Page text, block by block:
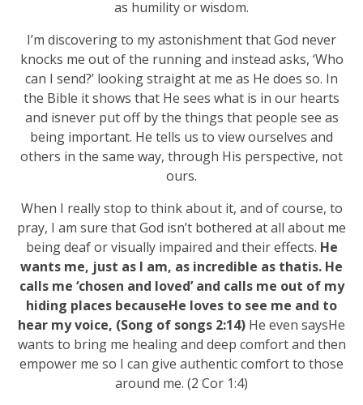
as humility or wisdom.
I’m discovering to my astonishment that God never
knocks me out of the running and instead asks, ‘Who
can I send?’ looking straight at me as He does so. In
the Bible it shows that He sees what is in our hearts
and isnever put off by the things that people see as
being important. He tells us to view ourselves and
others in the same way, through His perspective, not
ours.
When I really stop to think about it, and of course, to
pray, I am sure that God isn’t bothered at all about me
being deaf or visually impaired and their effects. He
wants me, just as I am, as incredible as thatis. He
calls me ‘chosen and loved’ and calls me out of my
hiding places becauseHe loves to see me and to
hear my voice, (Song of songs 2:14) He even saysHe
wants to bring me healing and deep comfort and then
empower me so I can give authentic comfort to those
around me. (2 Cor 1:4)